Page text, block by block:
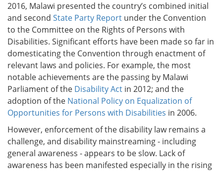
2016, Malawi presented the country’s combined initial
and second State Party Report under the Convention
to the Committee on the Rights of Persons with
Disabilities. Significant efforts have been made so far in
domesticating the Convention through enactment of
relevant laws and policies. For example, the most
notable achievements are the passing by Malawi
Parliament of the Disability Act in 2012; and the
adoption of the National Policy on Equalization of
Opportunities for Persons with Disabilities in 2006.
However, enforcement of the disability law remains a
challenge, and disability mainstreaming - including
general awareness - appears to be slow. Lack of
awareness has been manifested especially in the rising